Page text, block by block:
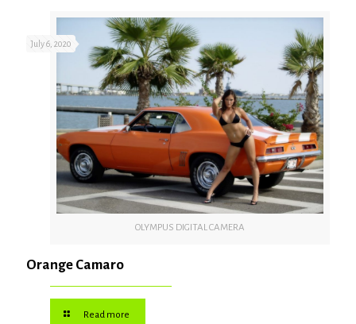
OLYMPUS DIGITAL CAMERA
July 6, 2020
Orange Camaro
Read more